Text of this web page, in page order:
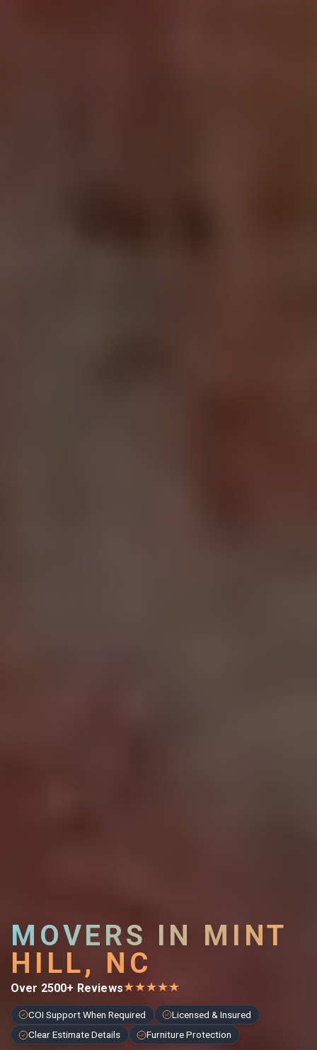
MOVERS IN MINT
HILL, NC
Over 2500+ Reviews★★★★★
COI Support When Required
Licensed & Insured
Clear Estimate Details
Furniture Protection